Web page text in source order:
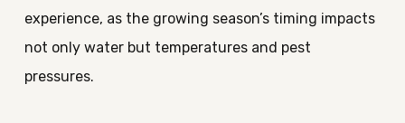
experience, as the growing season’s timing impacts
not only water but temperatures and pest
pressures.